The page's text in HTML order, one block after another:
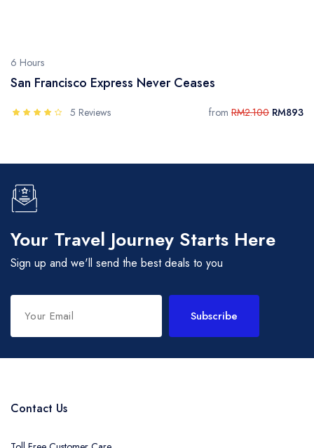
6 Hours
San Francisco Express Never Ceases
5 Reviews from RM2.100 RM893
Your Travel Journey Starts Here
Sign up and we'll send the best deals to you
Subscribe
Contact Us